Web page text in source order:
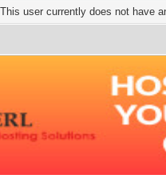
This user currently does not have